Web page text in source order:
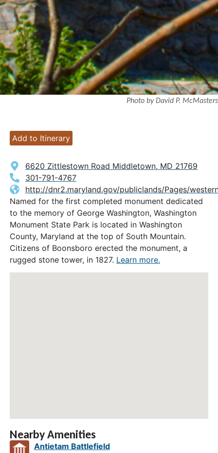
Photo by David P. McMasters
Add to Itinerary
6620 Zittlestown Road Middletown, MD 21769
301-791-4767
http://dnr2.maryland.gov/publiclands/Pages/
Named for the first completed monument dedicated
to the memory of George Washington, Washington
Monument State Park is located in Washington
County, Maryland at the top of South Mountain.
Citizens of Boonsboro erected the monument, a
rugged stone tower, in 1827. Learn more.
Nearby Amenities
Antietam Battlefield